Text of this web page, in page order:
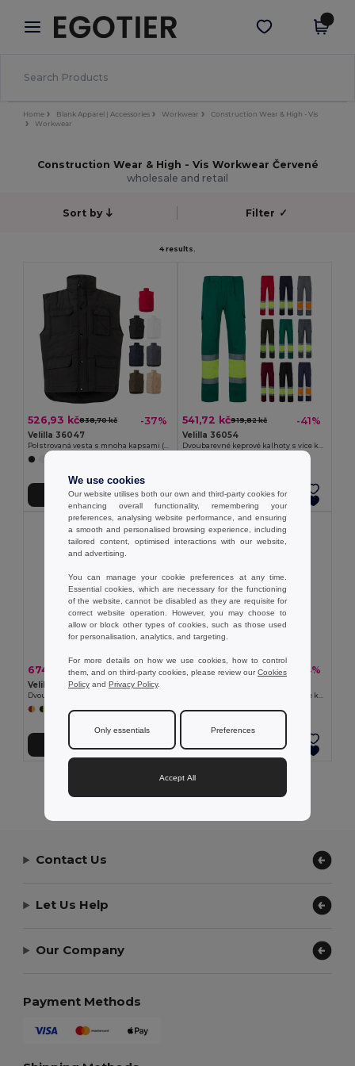
× Aplikace Egotier
Lepší ceny v aplikaci!
Stáhnout app
Home Blank Apparel | Accessories Workwear
Construction Wear & High - Vis
Workwear
Construction Wear & High - Vis Workwear Červené
wholesale and retail
Sort by Filter ✓
4 results.
526,93 kč838,70 kč -37%
Velilla 36047
Polstrovaná vesta s mnoha kapsami (220 g/m²) z polyesteru (100 %)
Přidat do košíku
541,72 kč919,82 kč -41%
Velilla 36054
Dvoubarevné keprové kalhoty s více kapsami (210 g/m²), z bavlny (20 %) a polyesteru (80 %)
Přidat do košíku
674,61 kč1 073,51 kč -37%
Velilla 36052
+6 Colors
Přidat do košíku
541,72 kč962,80 kč -44%
+5 Colors
Showing All Products.
Contact Us
Let Us Help
Our Company
Payment Methods
We use cookies
Our website utilises both our own and third-party cookies for
enhancing overall functionality, remembering your
preferences, analysing website performance, and ensuring
a smooth and personalised browsing experience, including
tailored content, optimised interactions with our website,
and advertising.
You can manage your cookie preferences at any time.
Essential cookies, which are necessary for the functioning
of the website, cannot be disabled as they are requisite for
correct website operation. However, you may choose to
allow or block other types of cookies, such as those used
for personalisation, analytics, and targeting.
For more details on how we use cookies, how to control
them, and on third-party cookies, please review ourCookies
Policy and Privacy Policy.
Only essentials Preferences
Accept All